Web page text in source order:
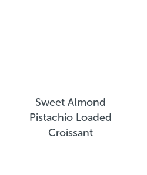
Sweet Almond
Pistachio Loaded
Croissant